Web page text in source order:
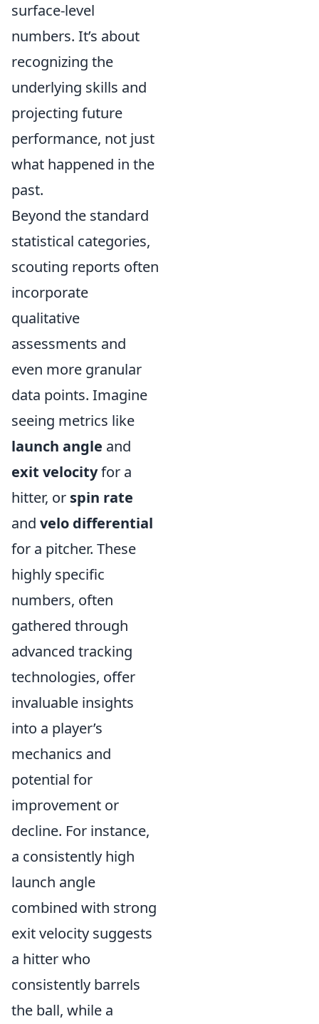
surface-level
numbers. It’s about
recognizing the
underlying skills and
projecting future
performance, not just
what happened in the
past.
Beyond the standard
statistical categories,
scouting reports often
incorporate
qualitative
assessments and
even more granular
data points. Imagine
seeing metrics like
launch angle and
exit velocityfor a
hitter, or spin rate
and velo differential
for a pitcher. These
highly specific
numbers, often
gathered through
advanced tracking
technologies, offer
invaluable insights
into a player’s
mechanics and
potential for
improvement or
decline. For instance,
a consistently high
launch angle
combined with strong
exit velocity suggests
a hitter who
consistently barrels
the ball, while a